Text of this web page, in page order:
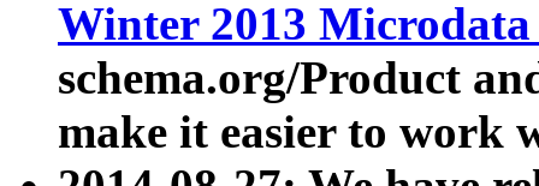
Winter 2013
schema.org/Product
make it easier to work